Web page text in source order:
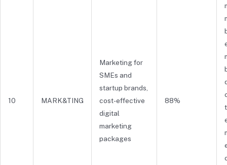
10 MARK&TING
Marketing for
SMEs and
startup brands,
cost-effective
digital
marketing
packages
88%